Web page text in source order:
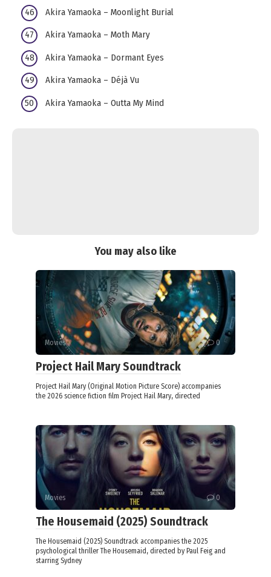
Akira Yamaoka – Moonlight Burial
Akira Yamaoka – Moth Mary
Akira Yamaoka – Dormant Eyes
Akira Yamaoka – Déjà Vu
Akira Yamaoka – Outta My Mind
You may also like
Movies 0
Project Hail Mary Soundtrack
Project Hail Mary (Original Motion Picture Score) accompanies
the 2026 science fiction film Project Hail Mary, directed
Movies 0
The Housemaid (2025) Soundtrack
The Housemaid (2025) Soundtrack accompanies the 2025
psychological thriller The Housemaid, directed by Paul Feig and
starring Sydney